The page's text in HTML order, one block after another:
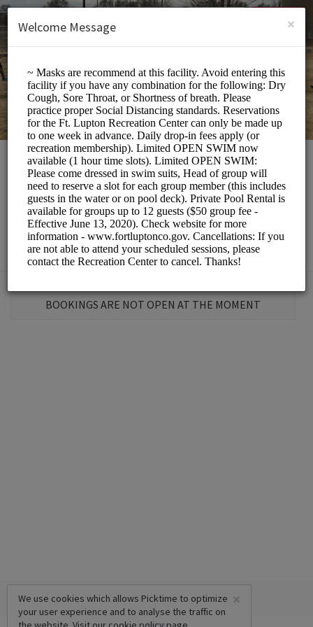
SIGN UP
Fort Lupton
Recreation Center
Sports/Gyms
BOOKINGS ARE NOT OPEN AT THE MOMENT
×
We use cookies which allows Picktime to optimize
your user experience and to analyse the traffic on
×
Welcome Message